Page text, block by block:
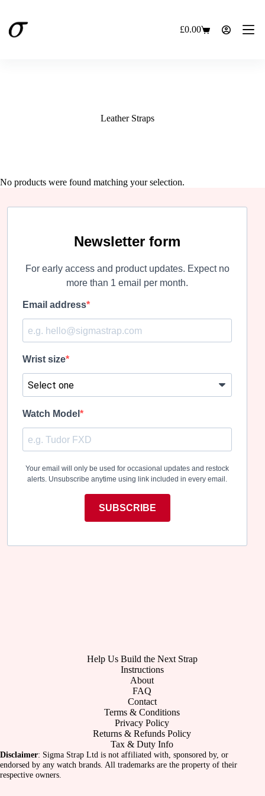
content
Shopping
£0.00
Leather Straps
No products were found matching your selection.
Newsletter form
For early access and product updates. Expect no
more than 1 email per month.
Email address
Wrist size
Watch Model
Your email will only be used for occasional updates and restock
alerts. Unsubscribe anytime using link included in every email.
SUBSCRIBE
Help Us Build the Next Strap
Instructions
About
FAQ
Contact
Terms & Conditions
Privacy Policy
Returns & Refunds Policy
Tax & Duty Info
Disclaimer: Sigma Strap Ltd is not affiliated with, sponsored by, or
endorsed by any watch brands. All trademarks are the property of their
respective owners.